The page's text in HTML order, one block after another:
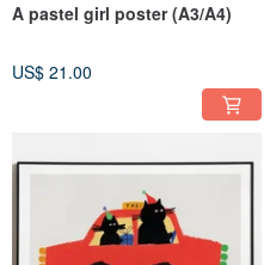
A pastel girl poster (A3/A4)
US$ 21.00